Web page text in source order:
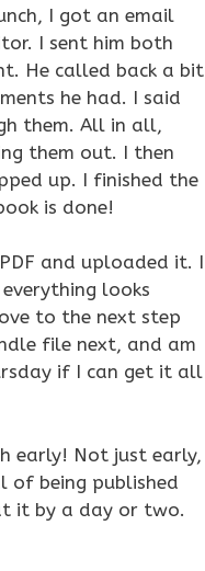
I got an email
I sent him both
He called back a bit
he had. I said
them. All in all,
them out. I then
up. I finished the
is done!
and uploaded it. I
looks
to the next step
file next, and am
if I can get it all
early! Not just early,
of being published
it by a day or two.